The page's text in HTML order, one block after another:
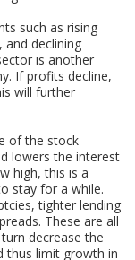
such as rising
and declining
is another
If profits decline,
will further
of the stock
lowers the interest
high, this is a
stay for a while.
tighter lending
These are all
decrease the
thus limit growth in